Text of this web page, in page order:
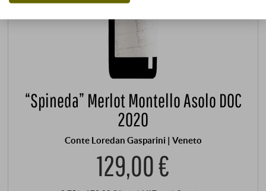
“Spineda” Merlot Montello Asolo DOC
2020
Conte Loredan Gasparini | Veneto
129,00 €